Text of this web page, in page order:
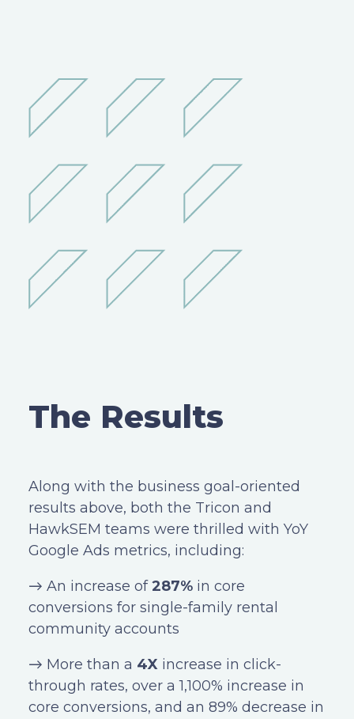
The Results
Along with the business goal-oriented
results above, both the Tricon and
HawkSEM teams were thrilled with YoY
Google Ads metrics, including:
→ An increase of287% in core
conversions for single-family rental
community accounts
→ More than a 4X increase in click-
through rates, over a 1,100% increase in
core conversions, and an 89% decrease in